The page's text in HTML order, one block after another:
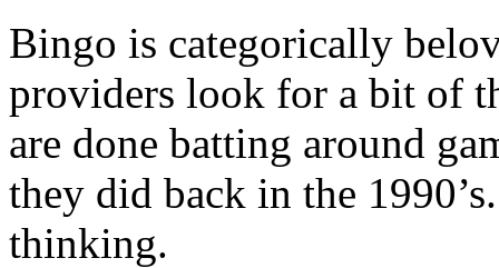
Bingo is categorically
providers look for a bit of
are done batting around
they did back in the
thinking.